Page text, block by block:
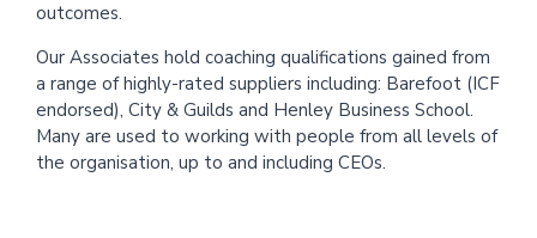
outcomes.
Our Associates hold coaching qualifications gained from
a range of highly-rated suppliers including: Barefoot (ICF
endorsed), City & Guilds and Henley Business School.
Many are used to working with people from all levels of
the organisation, up to and including CEOs.